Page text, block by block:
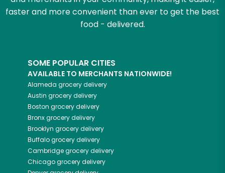
faster and more convenient than ever to get the best
food - delivered.
SOME POPULAR CITIES
AVAILABLE TO MERCHANTS NATIONWIDE!
Alameda grocery delivery
Austin grocery delivery
Boston grocery delivery
Bronxgrocery delivery
Brooklyn grocery delivery
Buffalogrocery delivery
Cambridgegrocery delivery
Chicagogrocery delivery